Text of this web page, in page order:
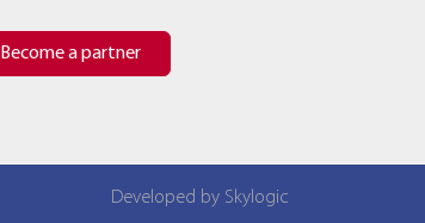
Become a partner
Developed by Skylogic